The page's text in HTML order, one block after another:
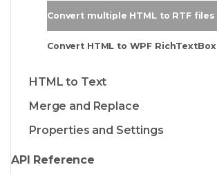
Convert multiple HTML to RTF files
Convert HTML to WPF RichTextBox
HTML to Text
Merge and Replace
Properties and Settings
API Reference